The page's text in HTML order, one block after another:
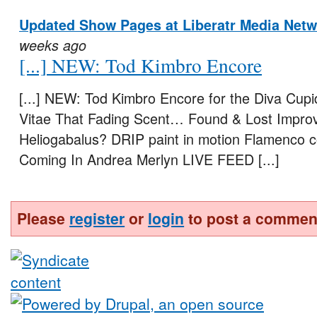
Updated Show Pages at Liberatr Media
weeks ago
[...] NEW: Tod Kimbro Encore
[...] NEW: Tod Kimbro Encore for the Diva
Vitae That Fading Scent… Found & Lost
Heliogabalus? DRIP paint in motion Flamenco
Coming In Andrea Merlyn LIVE FEED [...]
Please registeror login to post a